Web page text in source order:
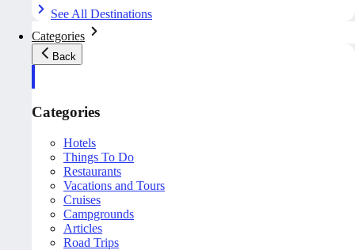
See All Destinations
Categories
Back
Categories
Hotels
Things To Do
Restaurants
Vacations and Tours
Cruises
Campgrounds
Articles
Road Trips